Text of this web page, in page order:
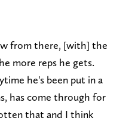
from there, [with] the
more reps he gets.
he's been put in a
has come through for
that and I think